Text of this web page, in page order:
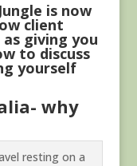
is now
client
as giving you
to discuss
yourself
why